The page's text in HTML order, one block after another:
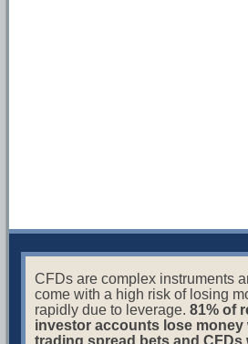
CFDs are complex instruments
come with a high risk of losing
rapidly due to leverage. 81% of
investor accounts lose money
trading spread bets and CFDs